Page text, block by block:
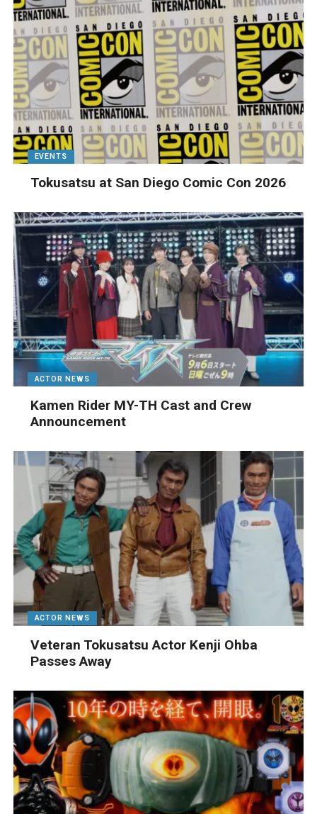
EVENTS
Tokusatsu at San Diego Comic Con 2026
ACTOR NEWS
Kamen Rider MY-TH Cast and Crew
Announcement
ACTOR NEWS
Veteran Tokusatsu Actor Kenji Ohba
Passes Away